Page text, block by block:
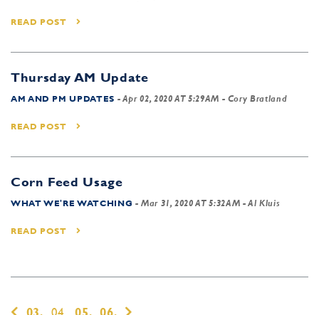
READ POST
Thursday AM Update
AM AND PM UPDATES - Apr 02, 2020 AT 5:29AM - Cory Bratland
READ POST
Corn Feed Usage
WHAT WE'RE WATCHING -Mar 31, 2020 AT 5:32AM - Al Kluis
READ POST
03, 04, 05, 06,